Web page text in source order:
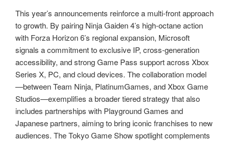
This year’s announcements reinforce a multi‑front approach
to growth. By pairing Ninja Gaiden 4’s high‑octane action
with Forza Horizon 6’s regional expansion, Microsoft
signals a commitment to exclusive IP, cross‑generation
accessibility, and strong Game Pass support across Xbox
Series X, PC, and cloud devices. The collaboration model
—between Team Ninja, PlatinumGames, and Xbox Game
Studios—exemplifies a broader tiered strategy that also
includes partnerships with Playground Games and
Japanese partners, aiming to bring iconic franchises to new
audiences. The Tokyo Game Show spotlight complements